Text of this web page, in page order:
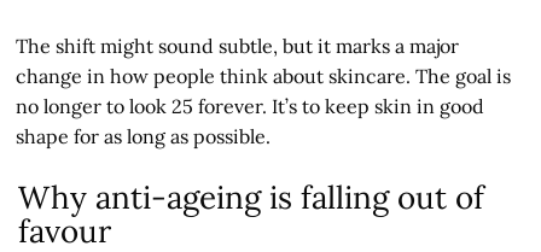
The shift might sound subtle, but it marks a major
change in how people think about skincare. The goal is
no longer to look 25 forever. It’s to keep skin in good
shape for as long as possible.
Why anti-ageing is falling out of
favour